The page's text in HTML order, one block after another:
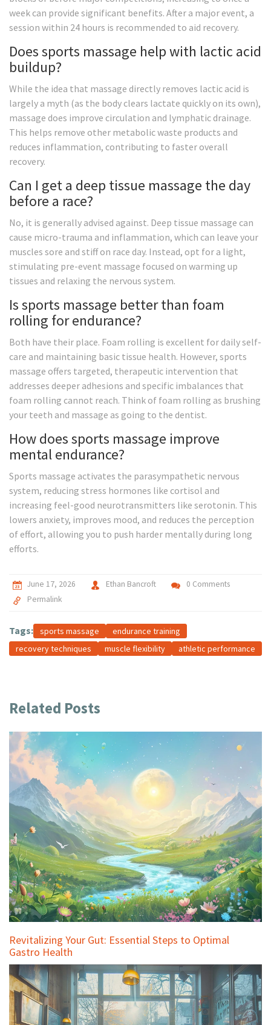
week can provide significant benefits. After a major event, a
session within 24 hours is recommended to aid recovery.
Does sports massage help with lactic acid
buildup?
While the idea that massage directly removes lactic acid is
largely a myth (as the body clears lactate quickly on its own),
massage does improve circulation and lymphatic drainage.
This helps remove other metabolic waste products and
reduces inflammation, contributing to faster overall
recovery.
Can I get a deep tissue massage the day
before a race?
No, it is generally advised against. Deep tissue massage can
cause micro-trauma and inflammation, which can leave your
muscles sore and stiff on race day. Instead, opt for a light,
stimulating pre-event massage focused on warming up
tissues and relaxing the nervous system.
Is sports massage better than foam
rolling for endurance?
Both have their place. Foam rolling is excellent for daily self-
care and maintaining basic tissue health. However, sports
massage offers targeted, therapeutic intervention that
addresses deeper adhesions and specific imbalances that
foam rolling cannot reach. Think of foam rolling as brushing
your teeth and massage as going to the dentist.
How does sports massage improve
mental endurance?
Sports massage activates the parasympathetic nervous
system, reducing stress hormones like cortisol and
increasing feel-good neurotransmitters like serotonin. This
lowers anxiety, improves mood, and reduces the perception
of effort, allowing you to push harder mentally during long
efforts.
June 17, 2026 Ethan Bancroft
0 Comments
Permalink
Tags: sports massage
endurance training
recovery techniques
muscle flexibility athletic performance
Related Posts
Revitalizing Your Gut: Essential Steps to Optimal
Gastro Health